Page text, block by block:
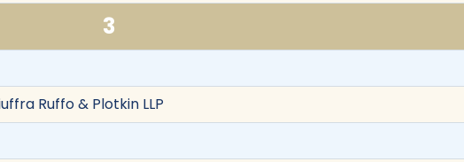
3
Ruffo & Plotkin LLP